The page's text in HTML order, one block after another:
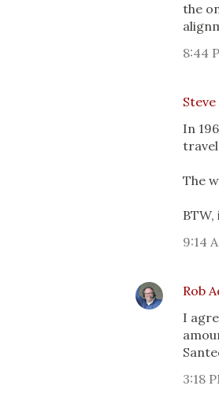
the
8:44
Steve
In
The
9:14
Rob
I
3:18